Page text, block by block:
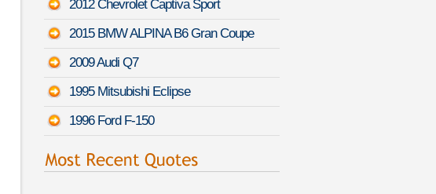
2012 Chevrolet Captiva Sport
2015 BMW ALPINA B6 Gran Coupe
2009 Audi Q7
1995 Mitsubishi Eclipse
1996 Ford F-150
Martha J. found lower rates for aMaserati